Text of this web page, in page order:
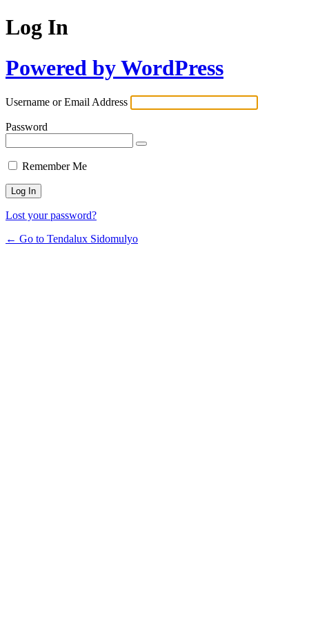
Log In
Powered by WordPress
Username or Email Address
Password
Remember Me
Lost your password?
← Go to Tendalux Sidomulyo